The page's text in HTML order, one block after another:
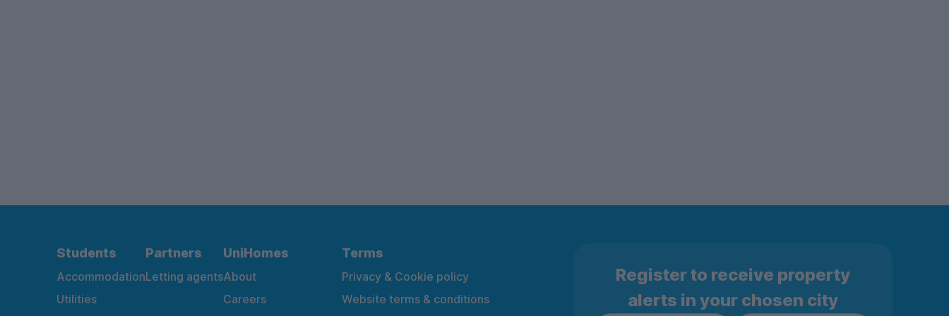
Students
Accommodation
Utilities
Partners
Letting agents
UniHomes
About
Careers
Terms
Privacy & Cookie policy
Website terms & conditions
Register to receive property
alerts in your chosen city